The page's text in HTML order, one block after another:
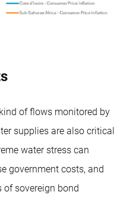
of flows monitored by
supplies are also critical
water stress can
government costs, and
of sovereign bond